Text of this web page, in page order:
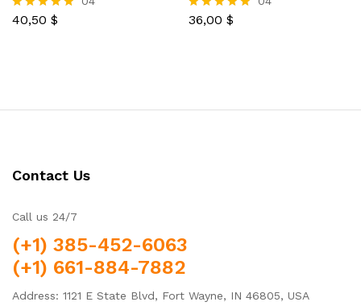
Rated
40,50 $
Rated
36,00 $
Contact Us
Call us 24/7
(+1) 385-452-6063
(+1) 661-884-7882
Address: 1121 E State Blvd, Fort Wayne, IN 46805, USA